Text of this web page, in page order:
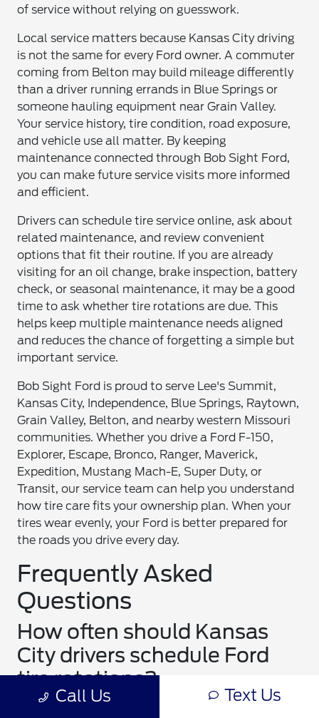
of service without relying on guesswork.
Local service matters because Kansas City driving
is not the same for every Ford owner. A commuter
coming from Belton may build mileage differently
than a driver running errands in Blue Springs or
someone hauling equipment near Grain Valley.
Your service history, tire condition, road exposure,
and vehicle use all matter. By keeping
maintenance connected through Bob Sight Ford,
you can make future service visits more informed
and efficient.
Drivers can schedule tire service online, ask about
related maintenance, and review convenient
options that fit their routine. If you are already
visiting for an oil change, brake inspection, battery
check, or seasonal maintenance, it may be a good
time to ask whether tire rotations are due. This
helps keep multiple maintenance needs aligned
and reduces the chance of forgetting a simple but
important service.
Bob Sight Ford is proud to serve Lee's Summit,
Kansas City, Independence, Blue Springs, Raytown,
Grain Valley, Belton, and nearby western Missouri
communities. Whether you drive a Ford F-150,
Explorer, Escape, Bronco, Ranger, Maverick,
Expedition, Mustang Mach-E, Super Duty, or
Transit, our service team can help you understand
how tire care fits your ownership plan. When your
tires wear evenly, your Ford is better prepared for
the roads you drive every day.
Frequently Asked
Questions
How often should Kansas
City drivers schedule Ford
tire rotations?
Many Kansas City drivers should schedule Ford tire
Call Us Text Us